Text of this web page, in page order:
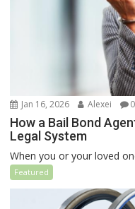
Jan 16, 2026 Alexei 0
How a Bail Bond
Legal System
When you or your loved
Featured